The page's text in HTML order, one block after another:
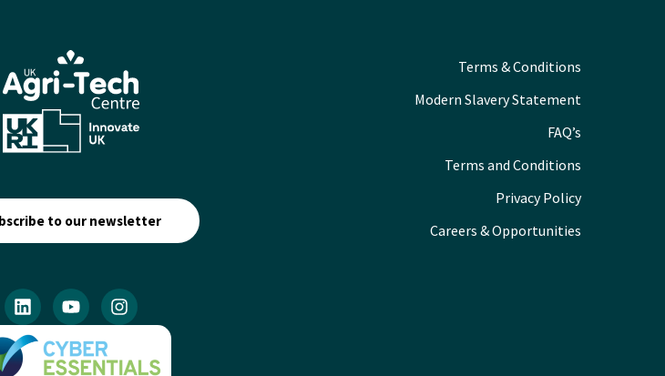
to our newsletter
Terms & Conditions
Modern Slavery Statement
FAQ’s
Terms and Conditions
Privacy Policy
Careers & Opportunities